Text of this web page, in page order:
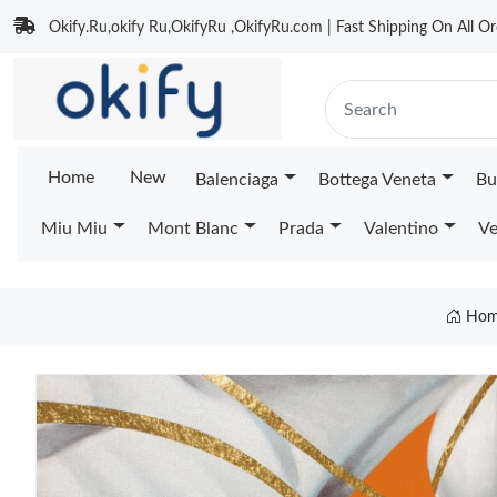
Okify.Ru,okify Ru,OkifyRu ,OkifyRu.com | Fast Shipping On All
Home New Balenciaga Bottega Veneta
Miu Miu Mont Blanc Prada Valentino